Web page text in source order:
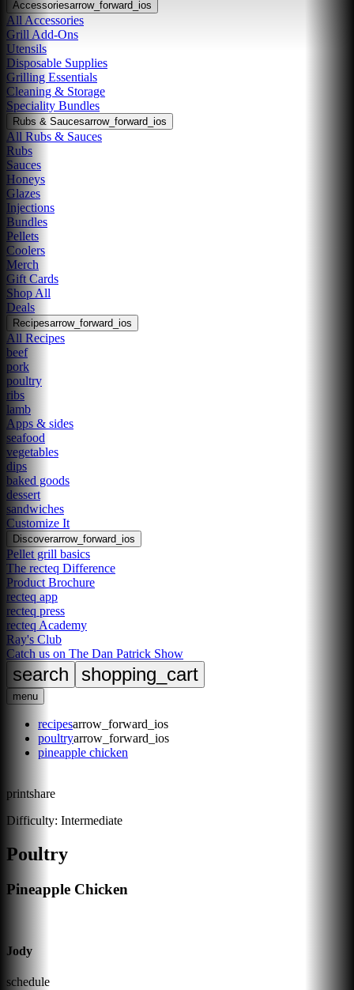
Accessoriesarrow_forward_ios
All Accessories
Grill Add-Ons
Utensils
Disposable Supplies
Grilling Essentials
Cleaning & Storage
Speciality Bundles
Rubs & Saucesarrow_forward_ios
All Rubs & Sauces
Rubs
Sauces
Honeys
Glazes
Injections
Bundles
Pellets
Coolers
Merch
Gift Cards
Shop All
Deals
Recipesarrow_forward_ios
All Recipes
beef
pork
poultry
ribs
lamb
Apps & sides
seafood
vegetables
dips
baked goods
dessert
sandwiches
Customize It
Discoverarrow_forward_ios
Pellet grill basics
The recteq Difference
Product Brochure
recteq app
recteq press
recteq Academy
Ray's Club
Catch us on The Dan Patrick Show
search shopping_cart
menu
recipesarrow_forward_ios
poultryarrow_forward_ios
pineapple chicken
printshare
Difficulty: Intermediate
Poultry
Pineapple Chicken
Jody
schedule